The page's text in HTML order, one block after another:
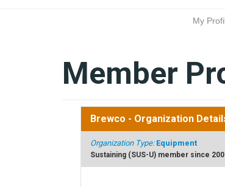
My
Member
Brewco - Organization
Organization Type: Equipment
Sustaining (SUS-U) member since